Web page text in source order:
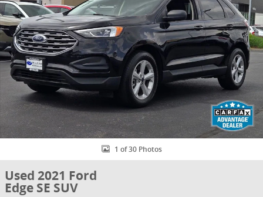
1 of 30 Photos
Used 2021 Ford
Edge SE SUV